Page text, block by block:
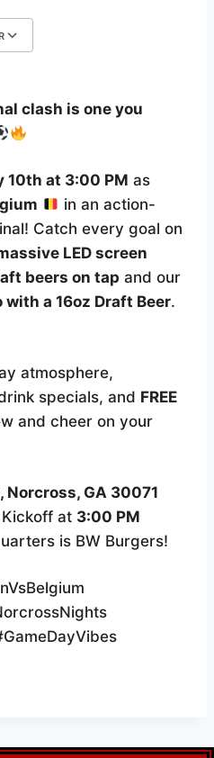
clash is one you
10th at 3:00 PM as
in an action-
Catch every goal on
LED screen
beers on tap and our
a 16oz Draft Beer.
atmosphere,
specials, and FREE
and cheer on your
Norcross, GA 30071
at 3:00 PM
is BW Burgers!